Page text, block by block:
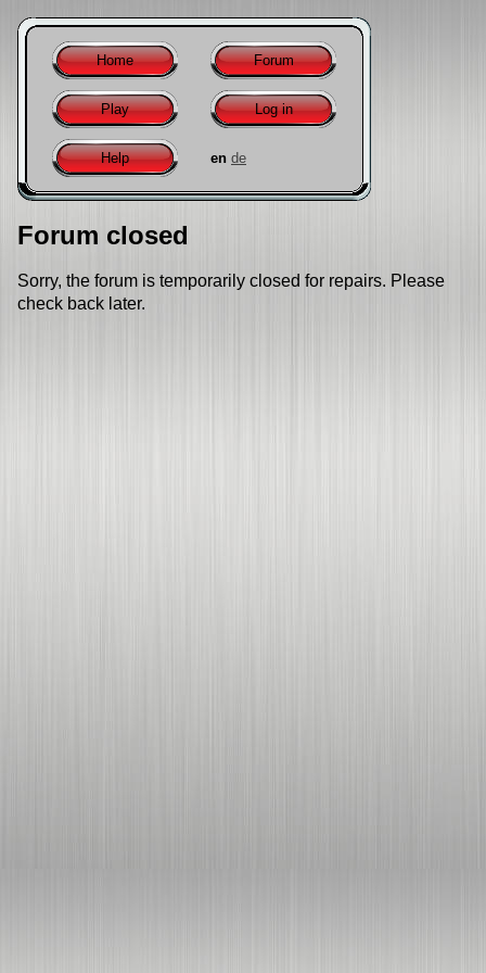
Home Forum
Play Log in
Help en de
Forum closed
Sorry, the forum is temporarily closed for repairs. Please
check back later.